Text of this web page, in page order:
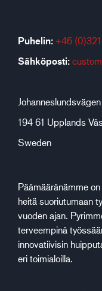
Puhelin: +46
Sähköposti:
194 61 Upplands
Sweden
Päämääränämme
heitä suoriutumaan
vuoden ajan.
terveempinä
innovatiivisin
eri toimialoilla.